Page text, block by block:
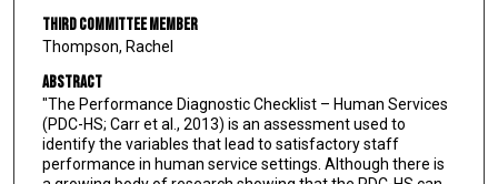
Third Committee Member
Thompson, Rachel
Abstract
"The Performance Diagnostic Checklist – Human Services
(PDC-HS; Carr et al., 2013) is an assessment used to
identify the variables that lead to satisfactory staff
performance in human service settings. Although there is